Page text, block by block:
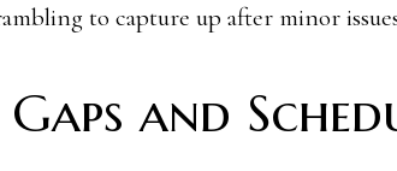
to capture up after minor
and